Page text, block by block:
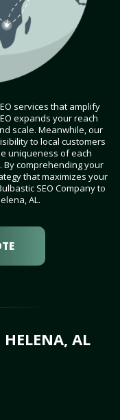
services that amplify
expands your reach
scale. Meanwhile, our
to local customers
uniqueness of each
comprehending your
that maximizes your
SEO Company to
AL.
HELENA, AL